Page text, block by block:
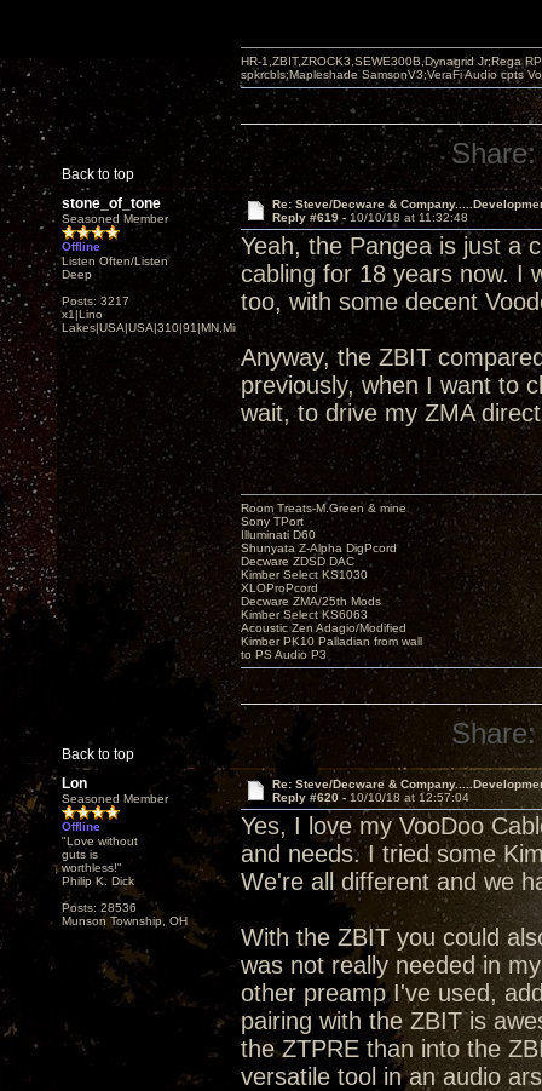
Back to top
HR-1,ZBIT,ZROCK3,SEWE300B,Dynagrid Jr;Rega
spkrcbls;Mapleshade SamsonV3;VeraFi Audio cpts
Share:
stone_of_tone
Seasoned Member
Offline
Listen Often/Listen
Deep
Posts: 3217
x1|Lino
Lakes|USA|USA|310|91|MN,Minnesota
Re: Steve/Decware &
Reply #619 - 10/10/18 at 11:32:48
Yeah, the Pangea is just a
cabling for 18 years now. I
too, with some decent
Anyway, the ZBIT
previously, when I want to
wait, to drive my ZMA
Back to top
Room Treats-M.Green & mine
Sony TPort
Illuminati D60
Shunyata Z-Alpha DigPcord
Decware ZDSD DAC
Kimber Select KS1030
XLOProPcord
Decware ZMA/25th Mods
Kimber Select KS6063
Acoustic Zen Adagio/Modified
Kimber PK10 Palladian from wall
to PS Audio P3
Share:
Lon
Seasoned Member
Offline
"Love without
guts is
worthless!"
Philip K. Dick
Posts: 28536
Munson Township, OH
Re: Steve/Decware &
Reply #620 - 10/10/18 at 12:57:04
Yes, I love my VooDoo
and needs. I tried some
We're all different and we
With the ZBIT you could
was not really needed in
other preamp I've used,
pairing with the ZBIT is
the ZTPRE than into the
versatile tool in an audio